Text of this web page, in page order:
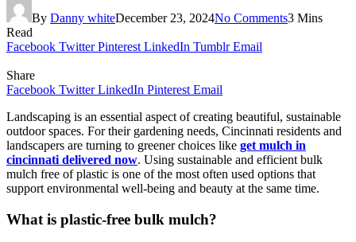
By Danny whiteDecember 23, 2024No Comments3 Mins
Read
Facebook Twitter Pinterest LinkedIn Tumblr Email
Share
Facebook Twitter LinkedIn Pinterest Email
Landscaping is an essential aspect of creating beautiful, sustainable
outdoor spaces. For their gardening needs, Cincinnati residents and
landscapers are turning to greener choices like get mulch in
cincinnati delivered now. Using sustainable and efficient bulk
mulch free of plastic is one of the most often used options that
support environmental well-being and beauty at the same time.
What is plastic-free bulk mulch?